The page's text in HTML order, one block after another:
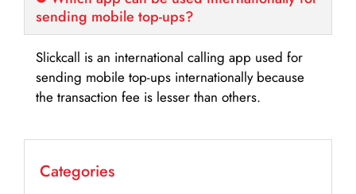
sending mobile top-ups?
Slickcall is an international calling app used for
sending mobile top-ups internationally because
the transaction fee is lesser than others.
Categories